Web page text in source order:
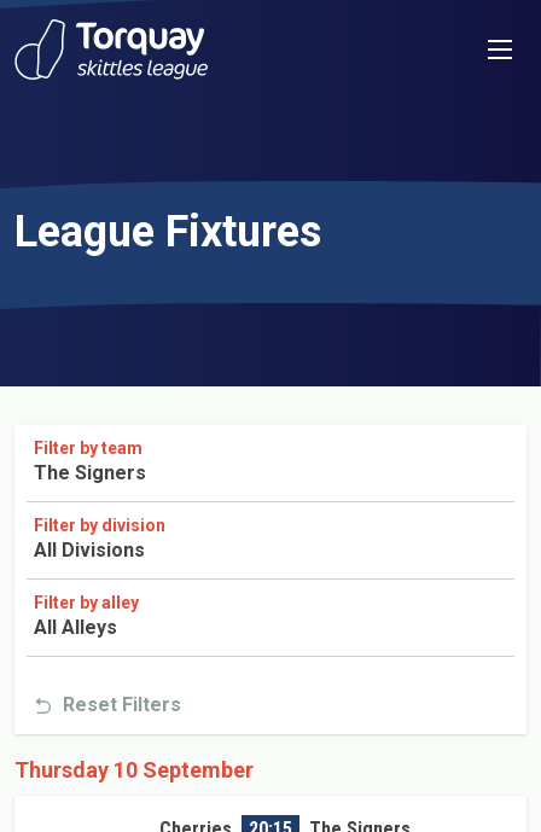
Skip to content
League Fixtures
Filter by team
The Signers
Filter by division
All Divisions
Filter by alley
All Alleys
Reset Filters
Thursday 10 September